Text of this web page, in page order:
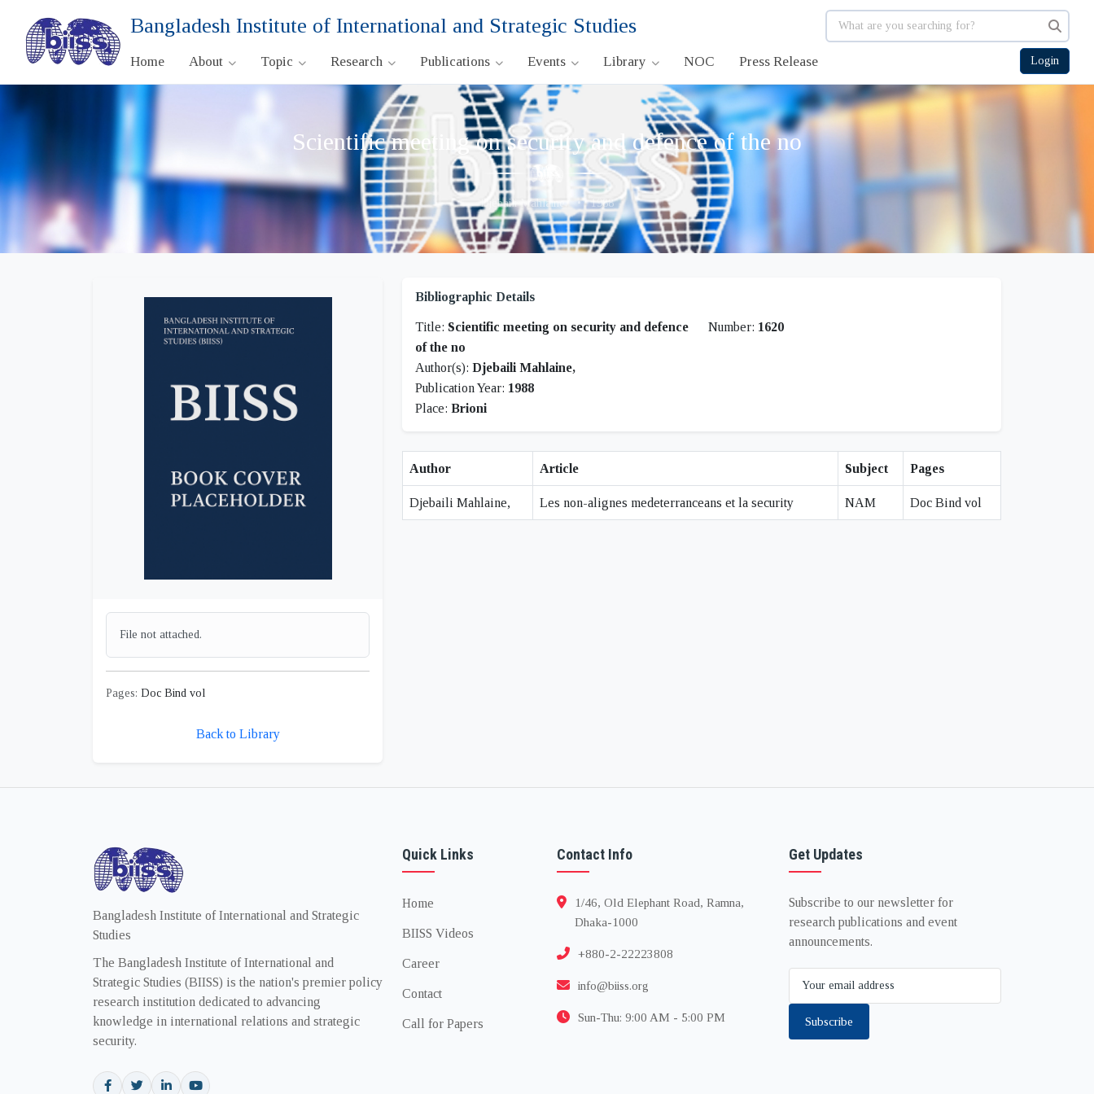
Bangladesh Institute of International and Strategic Studies
Home About Topic Research Publications Events Library NOC Press Release Login
Scientific meeting on security and defence of the no
Djebaili Mahlaine, •1988
File not attached.
Pages: Doc Bind vol
Back to Library
Bibliographic Details
Title: Scientific meeting on security and defence
of the no
Author(s): Djebaili Mahlaine,
Publication Year: 1988
Place: Brioni
Number: 1620
Author Article Subject Pages
Djebaili Mahlaine, Les non-alignes medeterranceans et la security NAM Doc Bind vol
Bangladesh Institute of International and Strategic
Studies
The Bangladesh Institute of International and
Strategic Studies (BIISS) is the nation's premier policy
research institution dedicated to advancing
knowledge in international relations and strategic
security.
Quick Links
Home
BIISS Videos
Career
Contact
Call for Papers
Contact Info
1/46, Old Elephant Road, Ramna,
Dhaka-1000
+880-2-22223808
info@biiss.org
Sun-Thu: 9:00 AM - 5:00 PM
Get Updates
Subscribe to our newsletter for
research publications and event
announcements.
Subscribe